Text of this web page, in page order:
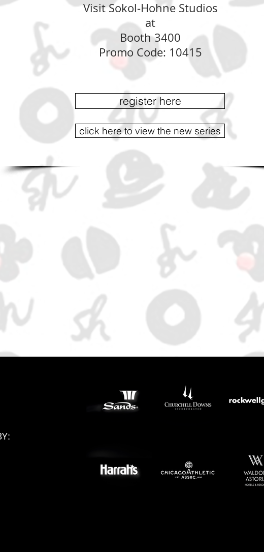
Visit Sokol-Hohne Studios
at
Booth 3400
Promo Code: 10415
register here
click here to view the new series